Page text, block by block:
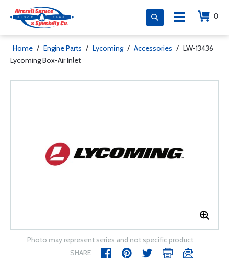
0
Home / Engine Parts / Lycoming / Accessories / LW-13436
Lycoming Box-Air Inlet
Photo may represent series and not specific product
SHARE